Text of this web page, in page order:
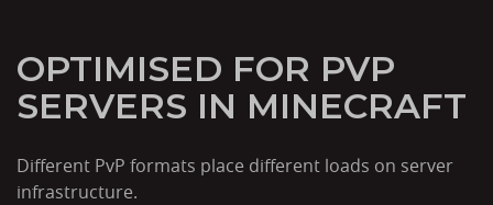
OPTIMISED FOR PVP
SERVERS IN MINECRAFT
Different PvP formats place different loads on server
infrastructure.